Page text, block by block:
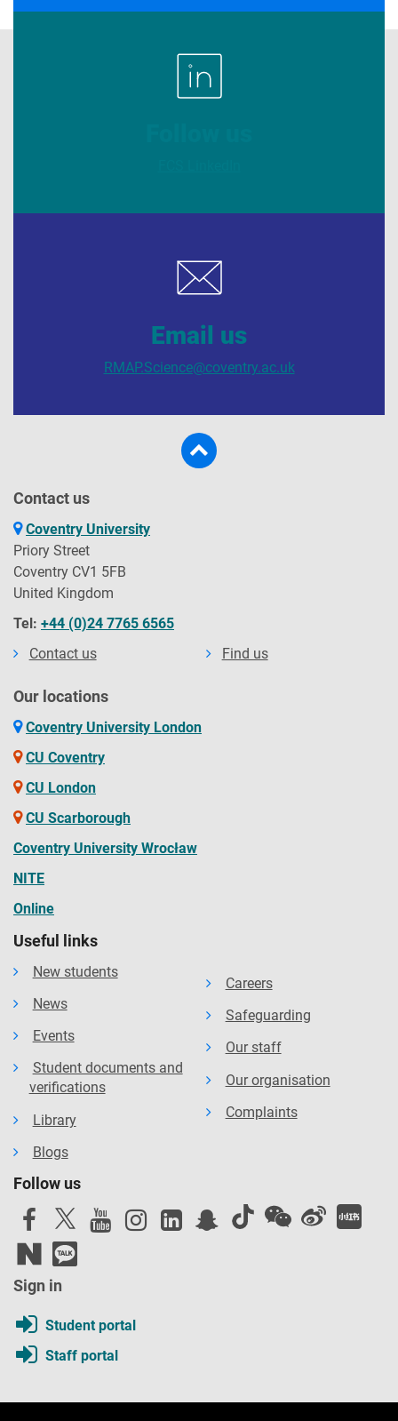
Email us
RMAP.Science@coventry.ac.uk
Contact us
Coventry University
Priory Street
Coventry CV1 5FB
United Kingdom
Tel: +44 (0)24 7765 6565
Contact us
Find us
Our locations
Coventry University London
CU Coventry
CU London
CU Scarborough
Coventry University Wrocław
NITE
Online
Useful links
New students
News
Events
Student documents and
verifications
Library
Blogs
Careers
Safeguarding
Our staff
Our organisation
Complaints
Follow us
Sign in
Student portal
Staff portal